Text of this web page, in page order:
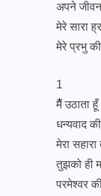
अपने
मेरे सारा
मेरे प्रभु
1
मैैैं उठाता
धन्यवाद
मेरा
तुझको ही
परमेश्वर